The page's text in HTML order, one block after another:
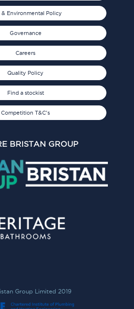
& Environmental Policy
Governance
Careers
Quality Policy
Find a stockist
Competition T&C's
BRISTAN GROUP
Group Limited 2019